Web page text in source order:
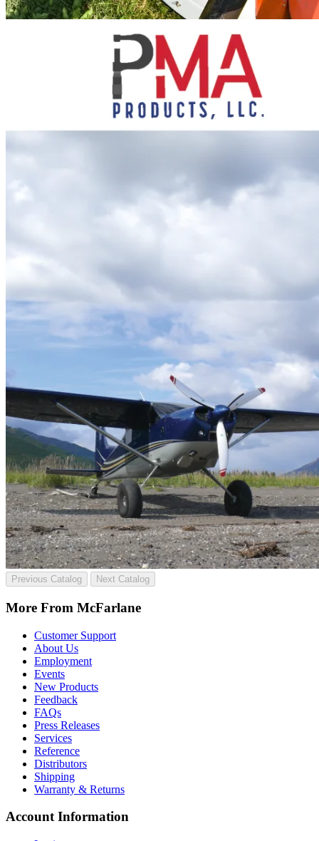
Previous Catalog Next Catalog
More From McFarlane
Customer Support
About Us
Employment
Events
New Products
Feedback
FAQs
Press Releases
Services
Reference
Distributors
Shipping
Warranty & Returns
Account Information